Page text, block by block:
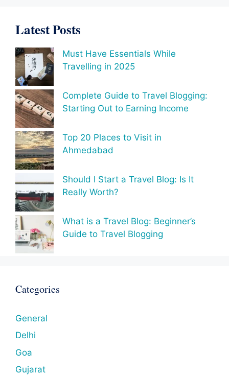
Latest Posts
Must Have Essentials While
Travelling in 2025
Complete Guide to Travel Blogging:
Starting Out to Earning Income
Top 20 Places to Visit in
Ahmedabad
Should I Start a Travel Blog: Is It
Really Worth?
What is a Travel Blog: Beginner’s
Guide to Travel Blogging
Categories
General
Delhi
Goa
Gujarat